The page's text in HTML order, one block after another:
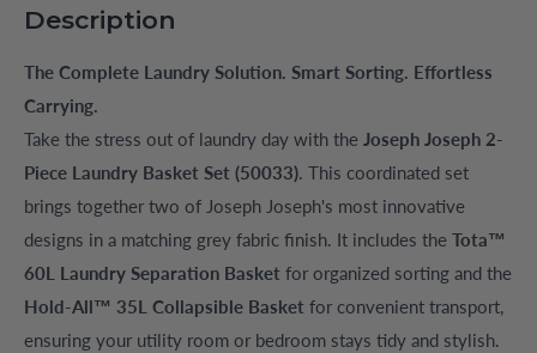
Description
The Complete Laundry Solution. Smart Sorting. Effortless
Carrying.
Take the stress out of laundry day with the Joseph Joseph 2-
Piece Laundry Basket Set (50033). This coordinated set
brings together two of Joseph Joseph's most innovative
designs in a matching grey fabric finish. It includes the Tota™
60L Laundry Separation Basket for organized sorting and the
Hold-All™ 35L Collapsible Basket for convenient transport,
ensuring your utility room or bedroom stays tidy and stylish.